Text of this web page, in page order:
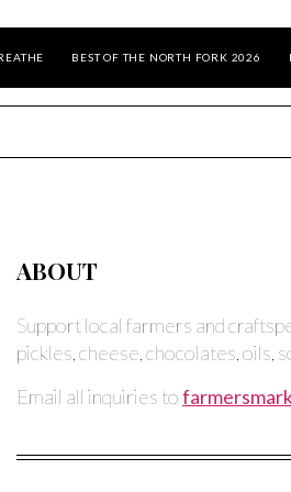
BEST OF THE NORTH FORK 2026
ABOUT
Support local farmers and
pickles, cheese, chocolates, oils,
Email all inquiries to